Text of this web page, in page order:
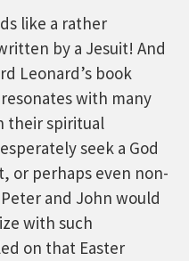
like a rather
by a Jesuit! And
Leonard’s book
with many
their spiritual
seek a God
or perhaps even non-
and John would
with such
on that Easter